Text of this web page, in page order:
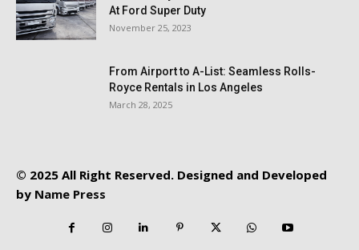
At Ford Super Duty
November 25, 2023
From Airport to A-List: Seamless Rolls-
Royce Rentals in Los Angeles
March 28, 2025
© 2025 All Right Reserved. Designed and Developed
by Name Press